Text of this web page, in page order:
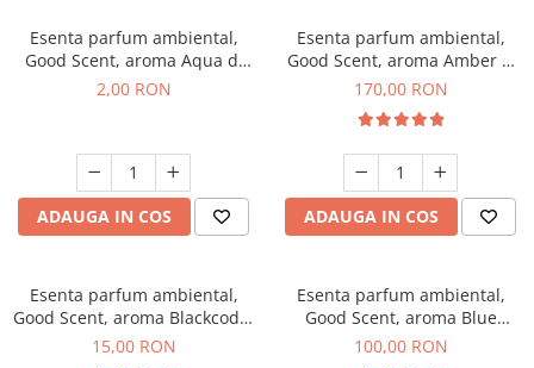
Esenta parfum ambiental,
Good Scent, aroma Aqua di
Giorgio, 1 g, mostra
2,00 RON
ADAUGA IN COS
Esenta parfum ambiental,
Good Scent, aroma Amber &
White Woods, 200 g
170,00 RON
ADAUGA IN COS
Esenta parfum ambiental,
Good Scent, aroma Blackcode,
10 g
15,00 RON
Esenta parfum ambiental,
Good Scent, aroma Blue
Chanell, 100 g
100,00 RON